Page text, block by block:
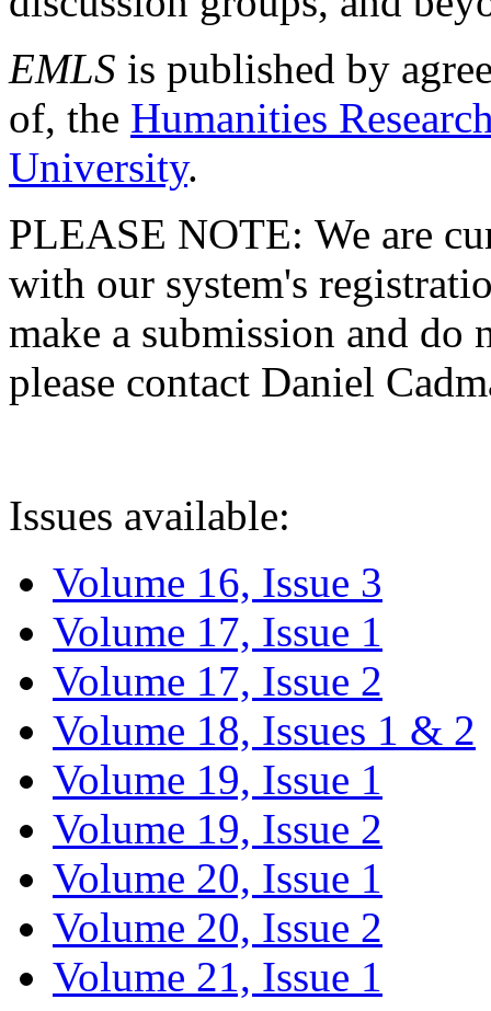
EMLS is published by
of, the Humanities
University.
PLEASE NOTE: We are
with our system's
make a submission and do
please contact Daniel
Issues available:
Volume 16, Issue 3
Volume 17, Issue 1
Volume 17, Issue 2
Volume 18, Issues 1 & 2
Volume 19, Issue 1
Volume 19, Issue 2
Volume 20, Issue 1
Volume 20, Issue 2
Volume 21, Issue 1